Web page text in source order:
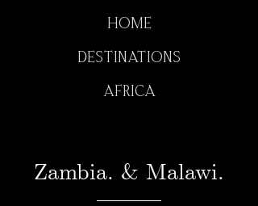
HOME
DESTINATIONS
AFRICA
Zambia. & Malawi.